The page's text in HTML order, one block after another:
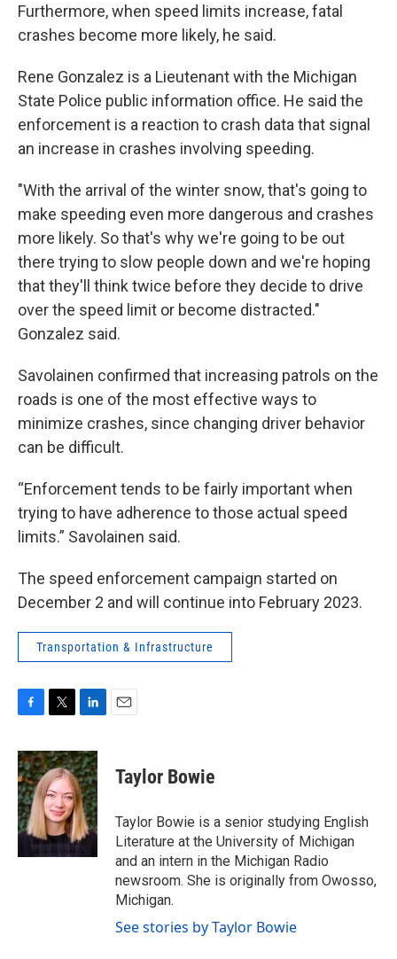
Furthermore, when speed limits increase, fatal
crashes become more likely, he said.
Rene Gonzalez is a Lieutenant with the Michigan
State Police public information office. He said the
enforcement is a reaction to crash data that signal
an increase in crashes involving speeding.
"With the arrival of the winter snow, that's going to
make speeding even more dangerous and crashes
more likely. So that's why we're going to be out
there trying to slow people down and we're hoping
that they'll think twice before they decide to drive
over the speed limit or become distracted."
Gonzalez said.
Savolainen confirmed that increasing patrols on the
roads is one of the most effective ways to
minimize crashes, since changing driver behavior
can be difficult.
“Enforcement tends to be fairly important when
trying to have adherence to those actual speed
limits.” Savolainen said.
The speed enforcement campaign started on
December 2 and will continue into February 2023.
Transportation & Infrastructure
c
e
b
o
o
k
i
t
t
e
r
n
k
e
d
I
n
Taylor Bowie
Taylor Bowie is a senior studying English
Literature at the University of Michigan
and an intern in the Michigan Radio
newsroom. She is originally from Owosso,
Michigan.
See stories by Taylor Bowie